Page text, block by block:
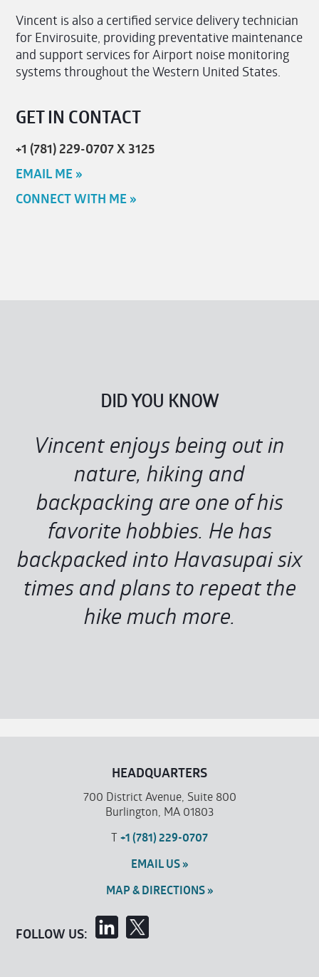
Vincent is also a certified service delivery technician
for Envirosuite, providing preventative maintenance
and support services for Airport noise monitoring
systems throughout the Western United States.
GET IN CONTACT
+1 (781) 229-0707 X 3125
EMAIL ME »
CONNECT WITH ME »
DID YOU KNOW
Vincent enjoys being out in
nature, hiking and
backpacking are one of his
favorite hobbies. He has
backpacked into Havasupai six
times and plans to repeat the
hike much more.
HEADQUARTERS
700 District Avenue, Suite 800
Burlington, MA 01803
T +1 (781) 229-0707
EMAIL US »
MAP & DIRECTIONS »
FOLLOW US: